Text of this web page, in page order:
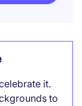
it.
to